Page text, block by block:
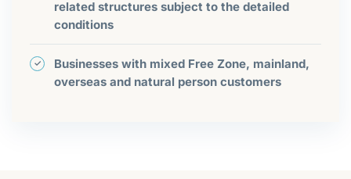
related structures subject to the detailed
conditions
Businesses with mixed Free Zone, mainland,
overseas and natural person customers